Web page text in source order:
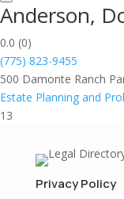
Anderson,
0.0 (0)
(775) 823-9455
500 Damonte Ranch
Estate Planning and
13
Privacy Policy